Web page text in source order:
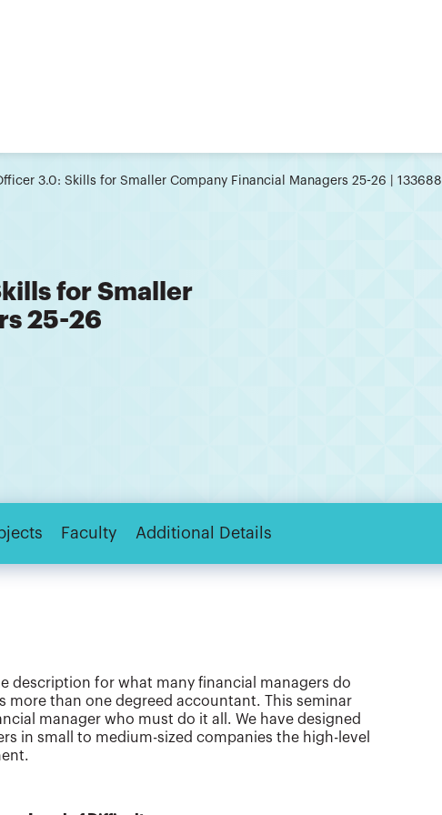
3.0: Skills for Smaller Company Financial Managers 25-26 | 133688
for Smaller
25-26
Faculty Additional Details
description for what many financial managers do
more than one degreed accountant. This seminar
manager who must do it all. We have designed
in small to medium-sized companies the high-level